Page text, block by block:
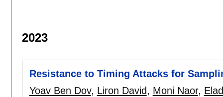
2023
Resistance to Timing Attacks for
Yoav Ben Dov, Liron David, Moni Naor,